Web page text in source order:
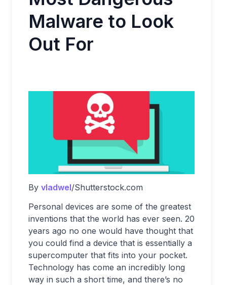
Malware to Look
Out For
By vladwel/Shutterstock.com
Personal devices are some of the greatest
inventions that the world has ever seen. 20
years ago no one would have thought that
you could find a device that is essentially a
supercomputer that fits into your pocket.
Technology has come an incredibly long
way in such a short time, and there’s no